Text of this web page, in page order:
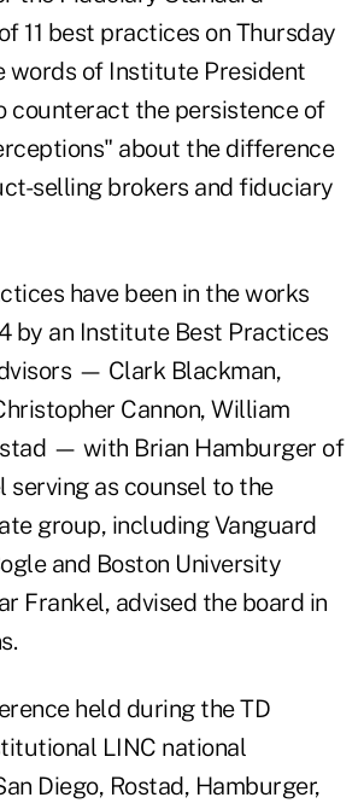
11 best practices on Thursday
words of Institute President
counteract the persistence of
about the difference
selling brokers and fiduciary
have been in the works
by an Institute Best Practices
— Clark Blackman,
Cannon, William
— with Brian Hamburger of
serving as counsel to the
group, including Vanguard
and Boston University
Frankel, advised the board in
held during the TD
LINC national
Diego, Rostad, Hamburger,